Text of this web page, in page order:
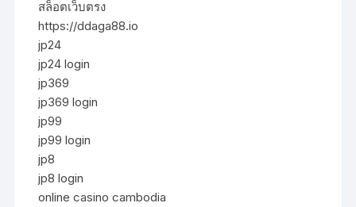
สล็อตเว็บตรง
https://ddaga88.io
jp24
jp24 login
jp369
jp369 login
jp99
jp99 login
jp8
jp8 login
online casino cambodia